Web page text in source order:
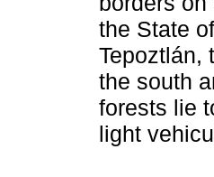
the State
Tepoztlán,
the south
forests lie
light